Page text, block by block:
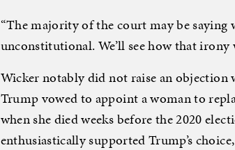
“The majority of the court may be saying
unconstitutional. We’ll see how that irony
Wicker notably did not raise an
Trump vowed to appoint a woman to
when she died weeks before the 2020
enthusiastically supported Trump’s